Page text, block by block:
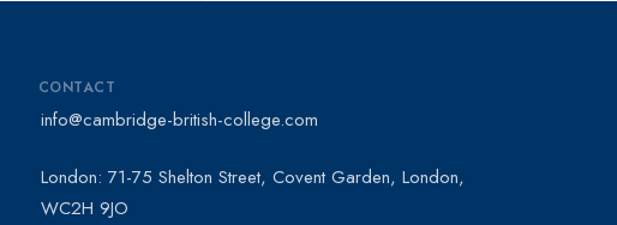
CONTACT
info@cambridge-british-college.com
London: 71-75 Shelton Street, Covent Garden, London,
WC2H 9JO